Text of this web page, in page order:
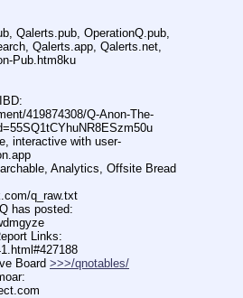
Qalerts.pub, OperationQ.pub,
Qalerts.app, Qalerts.net,
Pub.htm8ku
419874308/Q-Anon-The-
interactive with user-
Analytics, Offsite Bread
q_raw.txt
has posted:
Links:
Board >>>/qnotables/